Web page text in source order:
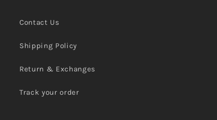
Contact Us
Shipping Policy
Return & Exchanges
Track your order